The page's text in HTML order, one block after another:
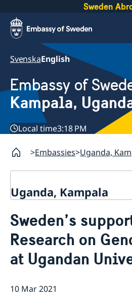
Sweden
SvenskaEnglish
Embassy of
Kampala,
Local time3:18 PM
Embassies Uganda,
Uganda, Kampala
About us
Migration and Consular fees
Procurement
Questions and Answers in
Vacancies
Embassy staff
Current
News
Sweden’s
Research on
at Ugandan
10 Mar 2021